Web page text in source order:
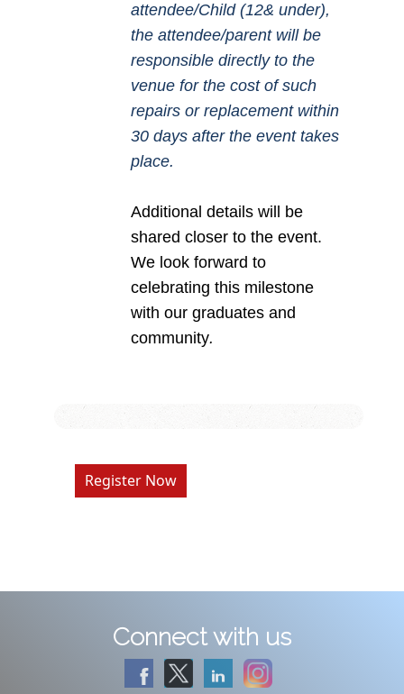
attendee/Child (12& under),
the attendee/parent will be
responsible directly to the
venue for the cost of such
repairs or replacement within
30 days after the event takes
place.
Additional details will be
shared closer to the event.
We look forward to
celebrating this milestone
with our graduates and
community.
Register Now
Connect with us